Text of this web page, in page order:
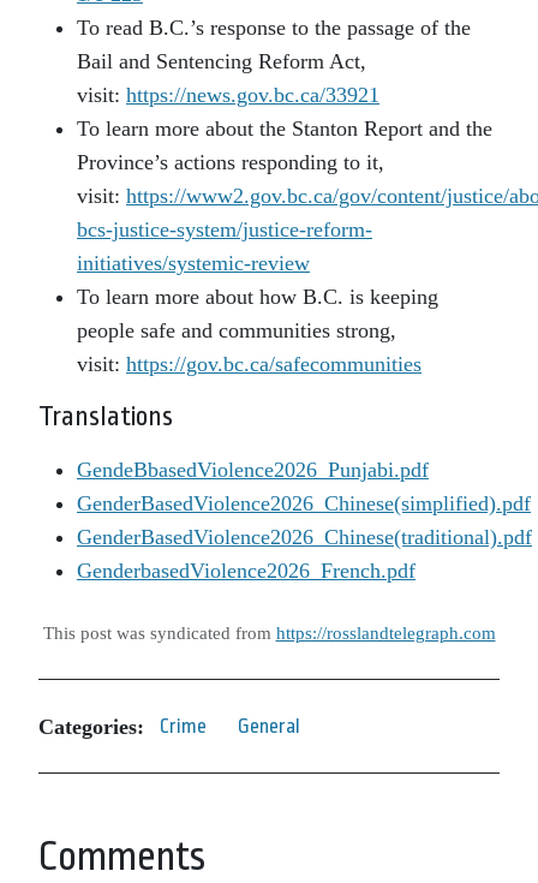
To read B.C.’s response to the passage of the
Bail and Sentencing Reform Act,
visit: https://news.gov.bc.ca/33921
To learn more about the Stanton Report and the
Province’s actions responding to it,
visit: https://www2.gov.bc.ca/gov/content/justice/
bcs-justice-system/justice-reform-
initiatives/systemic-review
To learn more about how B.C. is keeping
people safe and communities strong,
visit: https://gov.bc.ca/safecommunities
Translations
GendeBbasedViolence2026_Punjabi.pdf
GenderBasedViolence2026_Chinese(simplified).pdf
GenderBasedViolence2026_Chinese(traditional).pdf
GenderbasedViolence2026_French.pdf
This post was syndicated from https://rosslandtelegraph.com
Categories: Crime General
Comments